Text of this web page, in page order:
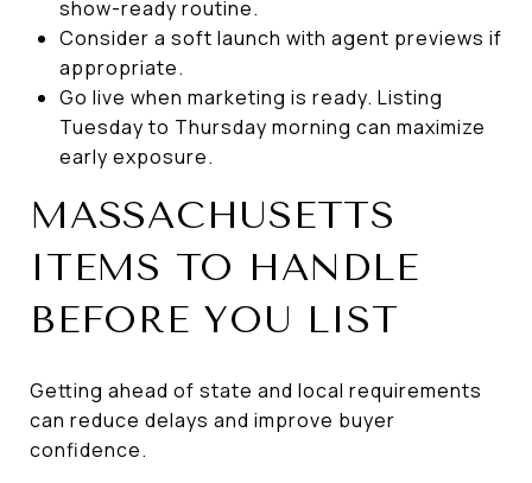
show-ready routine.
Consider a soft launch with agent previews if
appropriate.
Go live when marketing is ready. Listing
Tuesday to Thursday morning can maximize
early exposure.
MASSACHUSETTS
ITEMS TO HANDLE
BEFORE YOU LIST
Getting ahead of state and local requirements
can reduce delays and improve buyer
confidence.